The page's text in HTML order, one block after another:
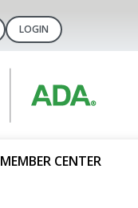
LOGIN
MEMBER CENTER